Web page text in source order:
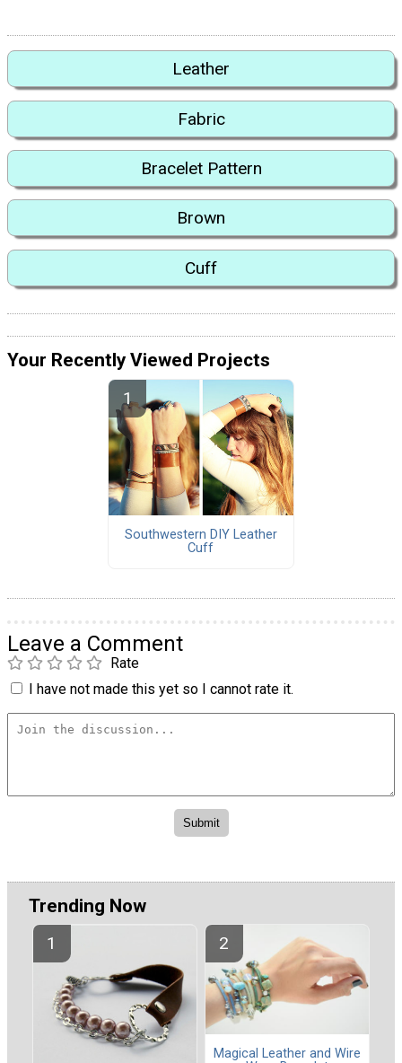
Leather
Fabric
Bracelet Pattern
Brown
Cuff
Your Recently Viewed Projects
Southwestern DIY Leather
Cuff
Leave a Comment
Rate
I have not made this yet so I cannot rate it.
Trending Now
Magical Leather and Wire